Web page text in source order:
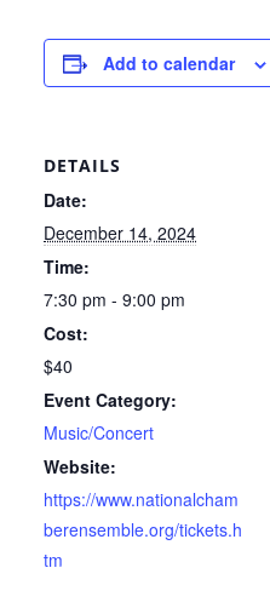
Add to calendar
DETAILS
Date:
December 14, 2024
Time:
7:30 pm - 9:00 pm
Cost:
$40
Event Category:
Music/Concert
Website:
https://www.nationalcham
berensemble.org/tickets.h
tm